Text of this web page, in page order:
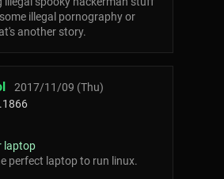
illegal pornography or
another story.
2017/11/09 (Thu)
1866
laptop
perfect laptop to run linux.